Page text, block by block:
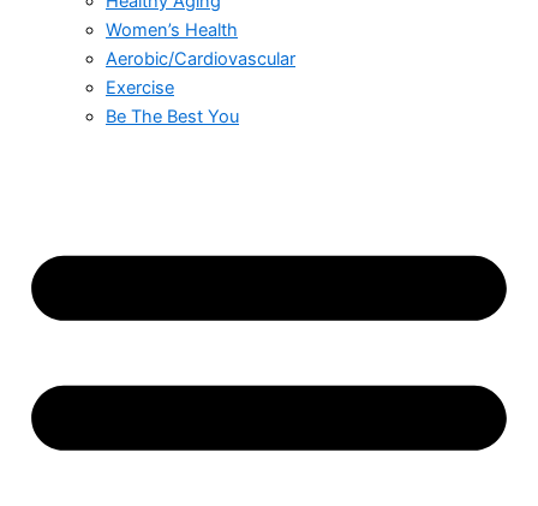
Women’s Health
Aerobic/Cardiovascular
Exercise
Be The Best You